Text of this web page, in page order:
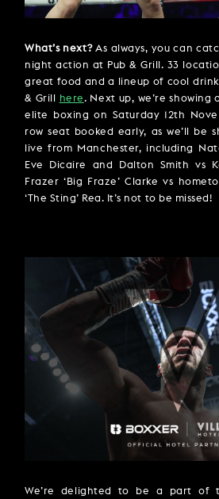
What’s next?As always, you can
night action at Pub & Grill. 33
great food and a lineup of cool
& Grill
here. Next up, we’re
elite boxing on Saturday 12th
row seat booked early, as we’ll be
live from Manchester, including
Eve Dicaire and Dalton Smith vs
Frazer ‘Big Fraze’ Clarke vs
‘The Sting’ Rea. It’s not to be missed!
We’re delighted to be a part of